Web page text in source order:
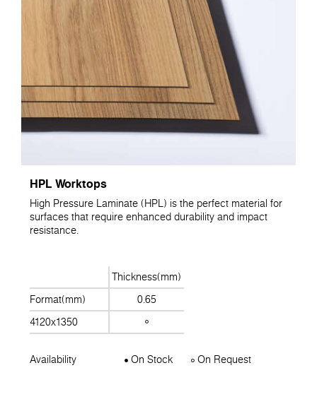
HPL Worktops
High Pressure Laminate (HPL) is the perfect material for
surfaces that require enhanced durability and impact
resistance.
Thickness(mm)
Format(mm)
0.65
4120x1350
Availability On Stock On Request